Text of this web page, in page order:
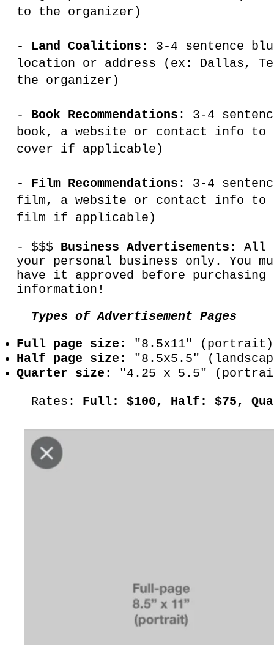
to the organizer)
- Land Coalitions : 3-4 sentence
location or address (ex: Dallas,
the organizer)
- Book Recommendations : 3-4
book, a website or contact info
cover if applicable)
- Film Recommendations : 3-4
film, a website or contact info to
film if applicable)
- $$$ Business Advertisements : All
your personal business only. You
have it approved before
information!
Types of Advertisement Pages
Full page size : "8.5x11"
Half page size : "8.5x5.5"
Quarter size : "4.25 x 5.5"
Rates: Full: $100, Half: $75,